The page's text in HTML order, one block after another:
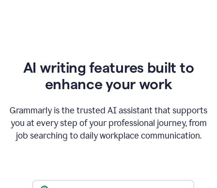
AI writing features built to
enhance your work
Grammarly is the trusted AI assistant that supports
you at every step of your professional journey, from
job searching to daily workplace communication.